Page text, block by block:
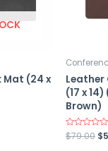
Mat (24 x
Leather
(17 x
Brown)
Rated
0
$79.00 $